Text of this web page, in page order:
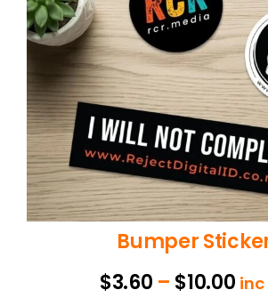
Bumper
$3.60 – $10.00 inc